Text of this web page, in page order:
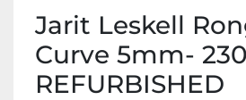
Jarit Leskell
Curve 5mm-
REFURBISHED